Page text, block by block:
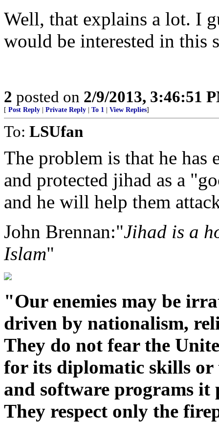
Well, that explains a lot. I
would be interested in this
2 posted on 2/9/2013, 3:46:51
[ Post Reply Private Reply To 1 View Replies]
To: LSUfan
The problem is that he has
and protected jihad as a
and he will help them
John Brennan:"Jihad is a
Islam"
"Our enemies may be
driven by nationalism,
They do not fear the
for its diplomatic skills or
and software programs it
They respect only the